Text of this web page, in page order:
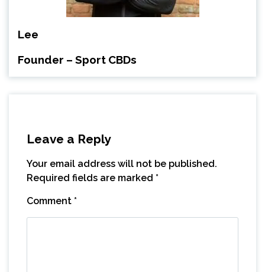
Lee
Founder – Sport CBDs
Leave a Reply
Your email address will not be published.
Required fields are marked *
Comment *